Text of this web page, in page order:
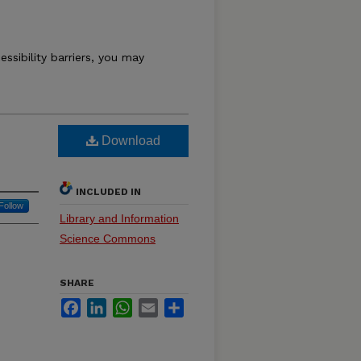
barriers, you may
Download
INCLUDED IN
Library and Information
Science Commons
SHARE
FacebookLinkedInWhatsApp
Email